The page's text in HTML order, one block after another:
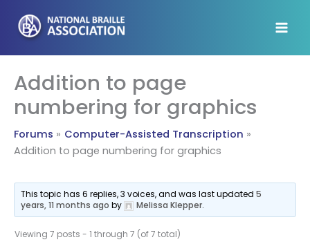
content
Addition to page
numbering for graphics
Forums
Computer-Assisted Transcription
Addition to page numbering for graphics
This topic has 6 replies, 3 voices, and was last updated5
years, 11 months ago by Melissa Klepper.
Viewing 7 posts - 1 through 7 (of 7 total)